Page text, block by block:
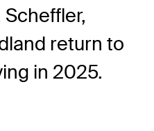
return to
in 2025.